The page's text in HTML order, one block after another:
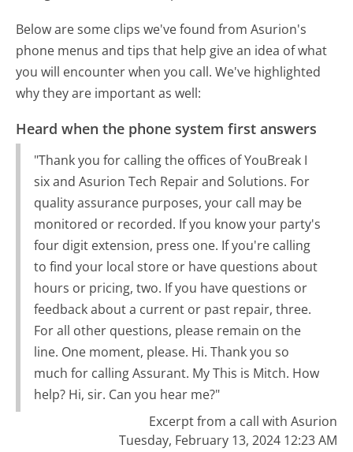
Below are some clips we've found from Asurion's
phone menus and tips that help give an idea of what
you will encounter when you call. We've highlighted
why they are important as well:
Heard when the phone system first answers
"Thank you for calling the offices of YouBreak I
six and Asurion Tech Repair and Solutions. For
quality assurance purposes, your call may be
monitored or recorded. If you know your party's
four digit extension, press one. If you're calling
to find your local store or have questions about
hours or pricing, two. If you have questions or
feedback about a current or past repair, three.
For all other questions, please remain on the
line. One moment, please. Hi. Thank you so
much for calling Assurant. My This is Mitch. How
help? Hi, sir. Can you hear me?"
Excerpt from a call with Asurion
Tuesday, February 13, 2024 12:23 AM